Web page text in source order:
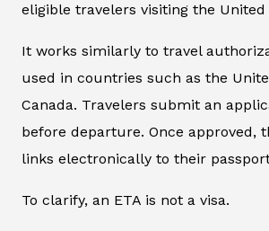
eligible travelers visiting the United
It works similarly to travel
used in countries such as the
Canada. Travelers submit an
before departure. Once approved,
links electronically to their
To clarify, an ETA is not a visa.